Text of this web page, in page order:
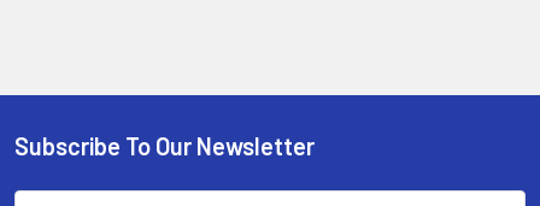
Subscribe To Our Newsletter